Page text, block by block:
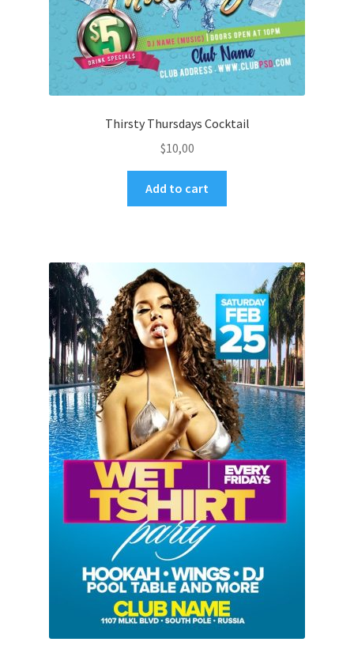
Thirsty Thursdays Cocktail
$10,00
Add to cart